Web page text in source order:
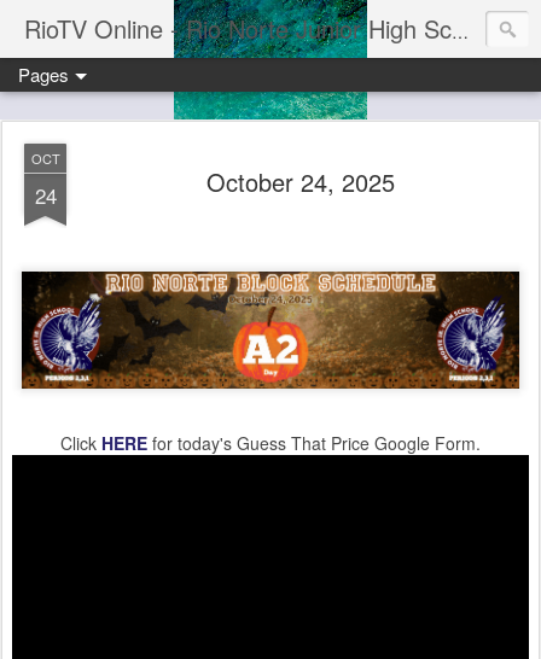
RioTV Online - Rio Norte Junior High School
Pages
OCT
24 October 24, 2025
Click HERE for today's Guess That Price Google Form.